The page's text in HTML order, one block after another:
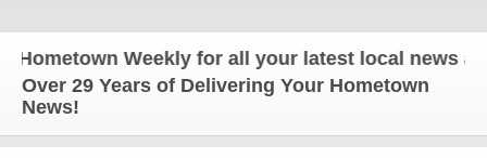
Weekly for all your latest local news and
Over 29 Years of Delivering Your Hometown
News!